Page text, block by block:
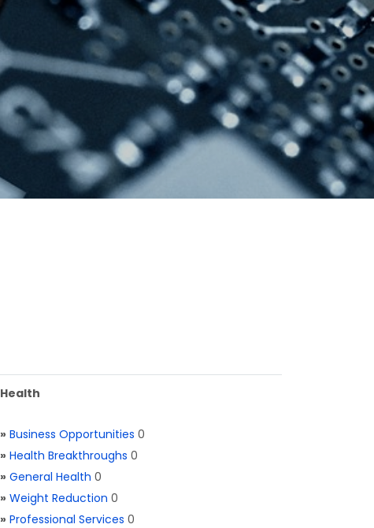
Health
» Business Opportunities 0
» Health Breakthroughs 0
» General Health 0
» Weight Reduction 0
» Professional Services 0